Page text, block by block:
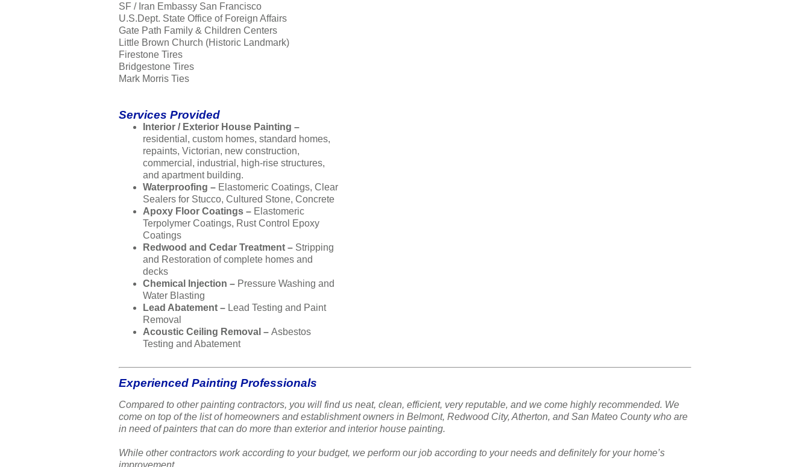
SF / Iran Embassy San Francisco
U.S.Dept. State Office of Foreign Affairs
Gate Path Family & Children Centers
Little Brown Church (Historic Landmark)
Firestone Tires
Bridgestone Tires
Mark Morris Ties
Services Provided
Interior / Exterior House Painting –
residential, custom homes, standard homes,
repaints, Victorian, new construction,
commercial, industrial, high-rise structures,
and apartment building.
Waterproofing – Elastomeric Coatings, Clear
Sealers for Stucco, Cultured Stone, Concrete
Apoxy Floor Coatings – Elastomeric
Terpolymer Coatings, Rust Control Epoxy
Coatings
Redwood and Cedar Treatment – Stripping
and Restoration of complete homes and
decks
Chemical Injection – Pressure Washing and
Water Blasting
Lead Abatement – Lead Testing and Paint
Removal
Acoustic Ceiling Removal – Asbestos
Testing and Abatement
Experienced Painting Professionals
Compared to other painting contractors, you will find us neat, clean, efficient, very reputable, and we come highly recommended. We
come on top of the list of homeowners and establishment owners in Belmont, Redwood City, Atherton, and San Mateo County who are
in need of painters that can do more than exterior and interior house painting.
While other contractors work according to your budget, we perform our job according to your needs and definitely for your home’s